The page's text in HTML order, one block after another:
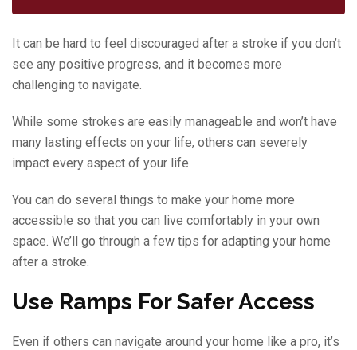
It can be hard to feel discouraged after a stroke if you don’t
see any positive progress, and it becomes more
challenging to navigate.
While some strokes are easily manageable and won’t have
many lasting effects on your life, others can severely
impact every aspect of your life.
You can do several things to make your home more
accessible so that you can live comfortably in your own
space. We’ll go through a few tips for adapting your home
after a stroke.
Use Ramps For Safer Access
Even if others can navigate around your home like a pro, it’s